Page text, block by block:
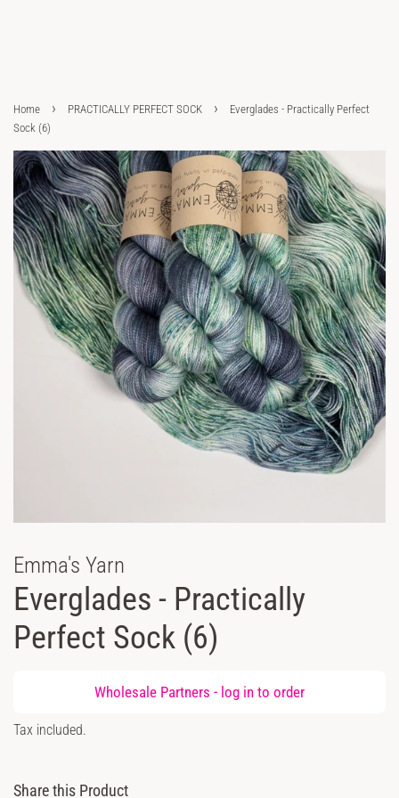
Home › PRACTICALLY PERFECT SOCK ›
Everglades - Practically Perfect
Sock (6)
Emma's Yarn
Everglades - Practically
Perfect Sock (6)
Wholesale Partners - log in to order
Sale
Tax included.
Share this Product